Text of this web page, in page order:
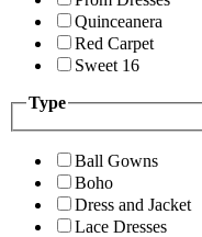
Quinceanera
Red Carpet
Sweet 16
Type
Ball Gowns
Boho
Dress and Jacket
Lace Dresses